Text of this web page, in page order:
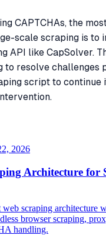
CAPTCHAs, the
scale scraping is to
API like CapSolver.
to resolve challenges
script to continue
2026
Architecture for
scraping architecture
browser scraping,
handling.